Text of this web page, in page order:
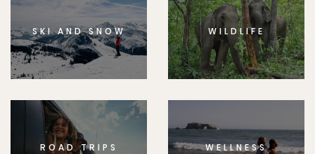
SKI AND SNOW WILDLIFE
ROAD TRIPS WELLNESS